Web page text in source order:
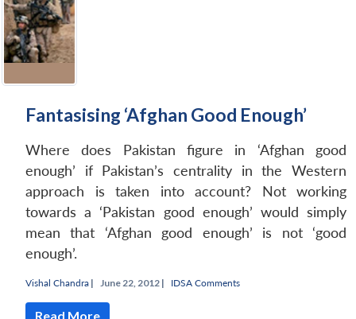
Fantasising ‘Afghan Good Enough’
Where does Pakistan figure in ‘Afghan good
enough’ if Pakistan’s centrality in the Western
approach is taken into account? Not working
towards a ‘Pakistan good enough’ would simply
mean that ‘Afghan good enough’ is not ‘good
enough’.
Vishal Chandra | June 22, 2012 | IDSA Comments
Read More